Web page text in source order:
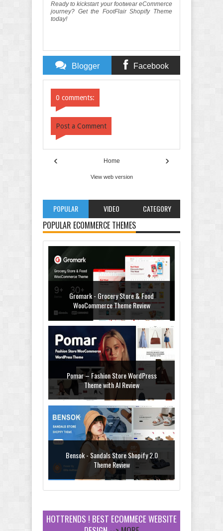
Ready to kickstart your footwear eCommerce
journey? Get the FootFlair Shopify Theme
today!
Blogger Facebook
0 comments:
Post a Comment
‹ ›
Home
View web version
POPULAR VIDEO CATEGORY
POPULAR ECOMMERCE THEMES
Gromark - Grocery Store & Food
WooCommerce Theme Review
Pomar – Fashion Store WordPress
Theme with AI Review
Bensok - Sandals Store Shopify 2.0
Theme Review
HOTTRENDS ! BEST ECOMMECE WEBSITE